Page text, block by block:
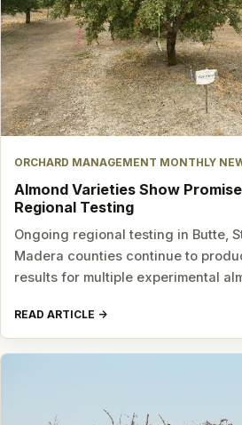
ORCHARD MANAGEMENT MONTHLY
Almond Varieties Show
Regional Testing
Ongoing regional testing in Butte,
Madera counties continue to
results for multiple experimental
READ ARTICLE